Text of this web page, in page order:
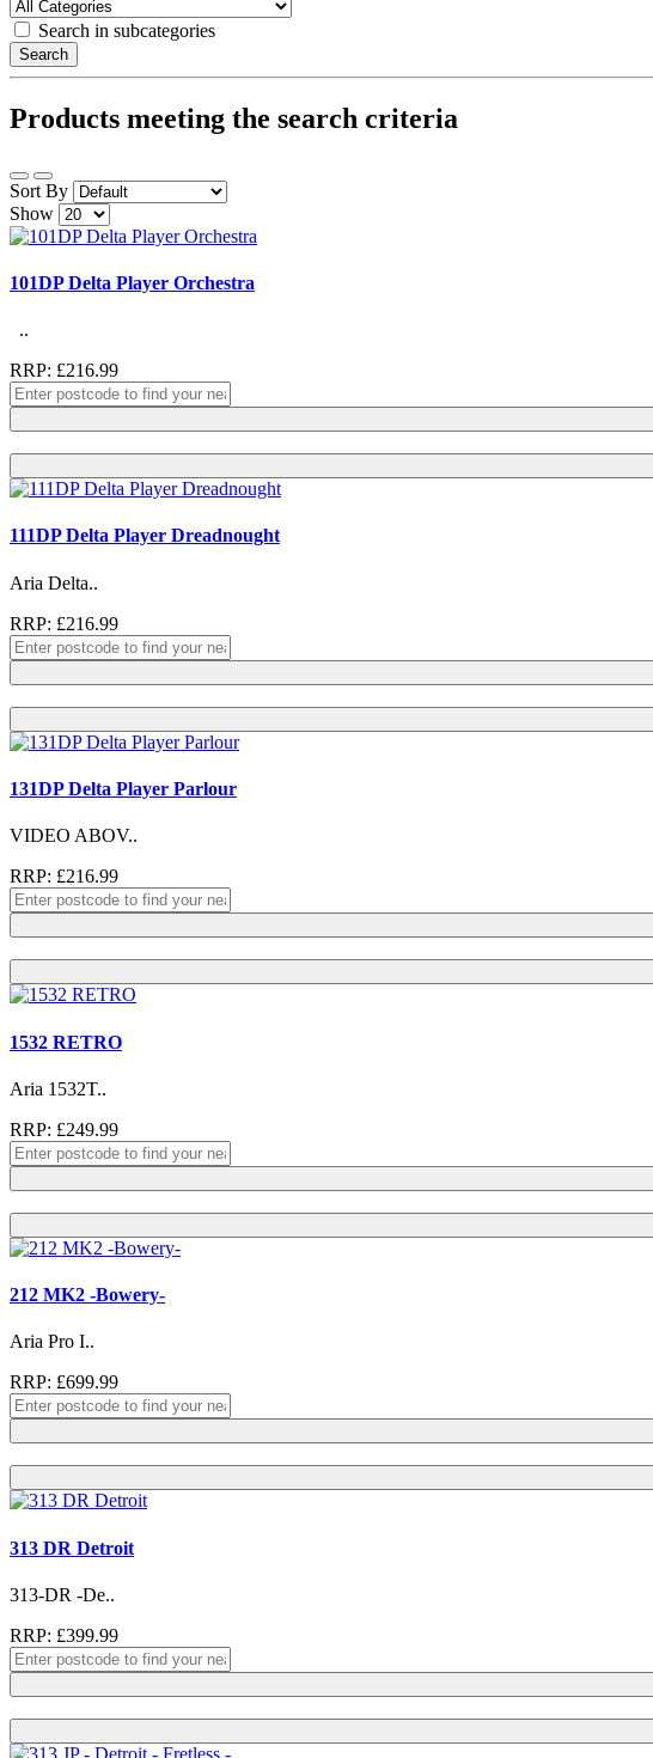
Search in subcategories
Search
Products meeting the search criteria
Sort By
Show
101DP Delta Player Orchestra
..
RRP: £216.99
111DP Delta Player Dreadnought
Aria Delta..
RRP: £216.99
131DP Delta Player Parlour
VIDEO ABOV..
RRP: £216.99
1532 RETRO
Aria 1532T..
RRP: £249.99
212 MK2 -Bowery-
Aria Pro I..
RRP: £699.99
313 DR Detroit
313-DR -De..
RRP: £399.99